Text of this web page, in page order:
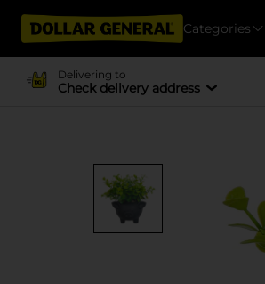
Categories
Delivering to
Check delivery address